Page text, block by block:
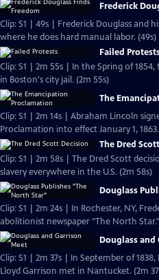
Frederick
Clip: S1 | 49s | Frederick Douglass and
where he does hard manual labor. (49s)
Failed
Clip: S1 | 2m 55s | In the Spring of
in Boston's city jail. (2m 55s)
The
Clip: S1 | 2m 14s | Abraham Lincoln
Proclamation into effect January 1, 1863.
The Dred
Clip: S1 | 2m 58s | The Dred Scott
slavery everywhere in the U.S. (2m 58s)
Douglass
Clip: S1 | 2m 24s | In Rochester, NY,
Douglass and
Clip: S1 | 2m 37s | In September of
Lloyd Garrison met in Nantucket. (2m